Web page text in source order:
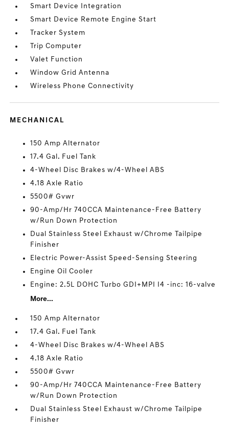
Smart Device Integration
Smart Device Remote Engine Start
Tracker System
Trip Computer
Valet Function
Window Grid Antenna
Wireless Phone Connectivity
MECHANICAL
150 Amp Alternator
17.4 Gal. Fuel Tank
4-Wheel Disc Brakes w/4-Wheel ABS
4.18 Axle Ratio
5500# Gvwr
90-Amp/Hr 740CCA Maintenance-Free Battery
w/Run Down Protection
Dual Stainless Steel Exhaust w/Chrome Tailpipe
Finisher
Electric Power-Assist Speed-Sensing Steering
Engine Oil Cooler
Engine: 2.5L DOHC Turbo GDI+MPI I4 -inc: 16-valve
More...
150 Amp Alternator
17.4 Gal. Fuel Tank
4-Wheel Disc Brakes w/4-Wheel ABS
4.18 Axle Ratio
5500# Gvwr
90-Amp/Hr 740CCA Maintenance-Free Battery
w/Run Down Protection
Dual Stainless Steel Exhaust w/Chrome Tailpipe
Finisher